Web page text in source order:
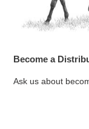
Become a
Ask us about